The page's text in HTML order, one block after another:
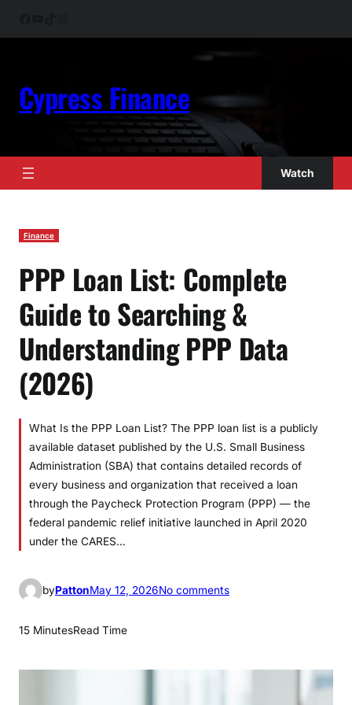
Cypress Finance
Watch
Finance
PPP Loan List: Complete
Guide to Searching &
Understanding PPP Data
(2026)
What Is the PPP Loan List? The PPP loan list is a publicly
available dataset published by the U.S. Small Business
Administration (SBA) that contains detailed records of
every business and organization that received a loan
through the Paycheck Protection Program (PPP) — the
federal pandemic relief initiative launched in April 2020
under the CARES…
byPattonMay 12, 2026No commentso
15 MinutesRead Time